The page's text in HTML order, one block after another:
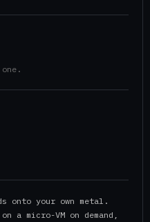
onto your own metal.
a micro-VM on demand,